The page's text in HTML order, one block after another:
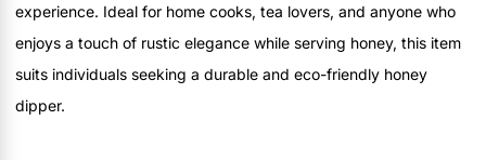
experience. Ideal for home cooks, tea lovers, and anyone who
enjoys a touch of rustic elegance while serving honey, this item
suits individuals seeking a durable and eco-friendly honey
dipper.